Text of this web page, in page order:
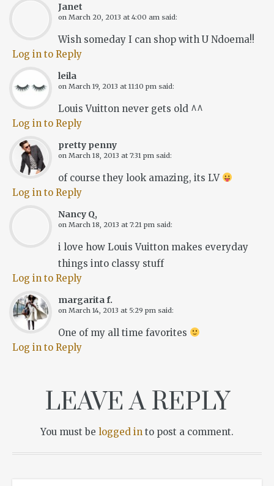
Janet
on March 20, 2013 at 4:00 am said:
Wish someday I can shop with U Ndoema!!
Log in to Reply
leila
on March 19, 2013 at 11:10 pm said:
Louis Vuitton never gets old ^^
Log in to Reply
pretty penny
on March 18, 2013 at 7:31 pm said:
of course they look amazing, its LV
Log in to Reply
Nancy Q,
on March 18, 2013 at 7:21 pm said:
i love how Louis Vuitton makes everyday
things into classy stuff
Log in to Reply
margarita f.
on March 14, 2013 at 5:29 pm said:
One of my all time favorites
Log in to Reply
LEAVE A REPLY
You must be logged in to post a comment.